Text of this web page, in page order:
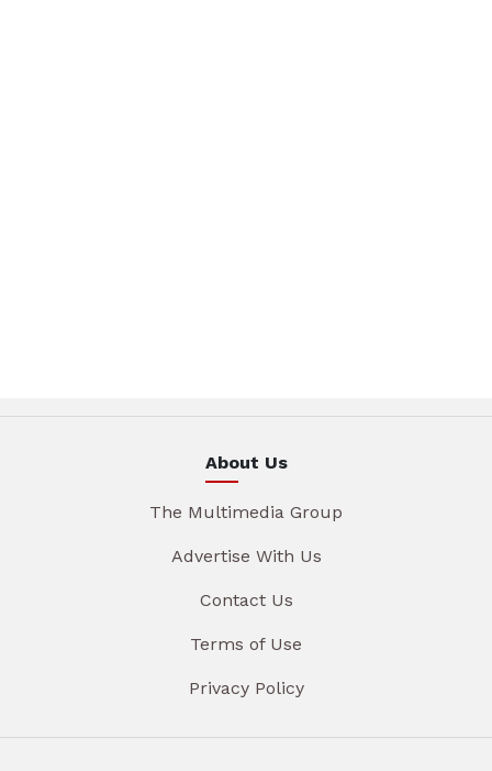
About Us
The Multimedia Group
Advertise With Us
Contact Us
Terms of Use
Privacy Policy